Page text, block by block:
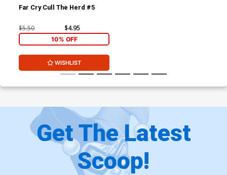
Far Cry Cull The Herd #5
$5.50 $4.95
10% OFF
WISHLIST
Get The Latest
Scoop!